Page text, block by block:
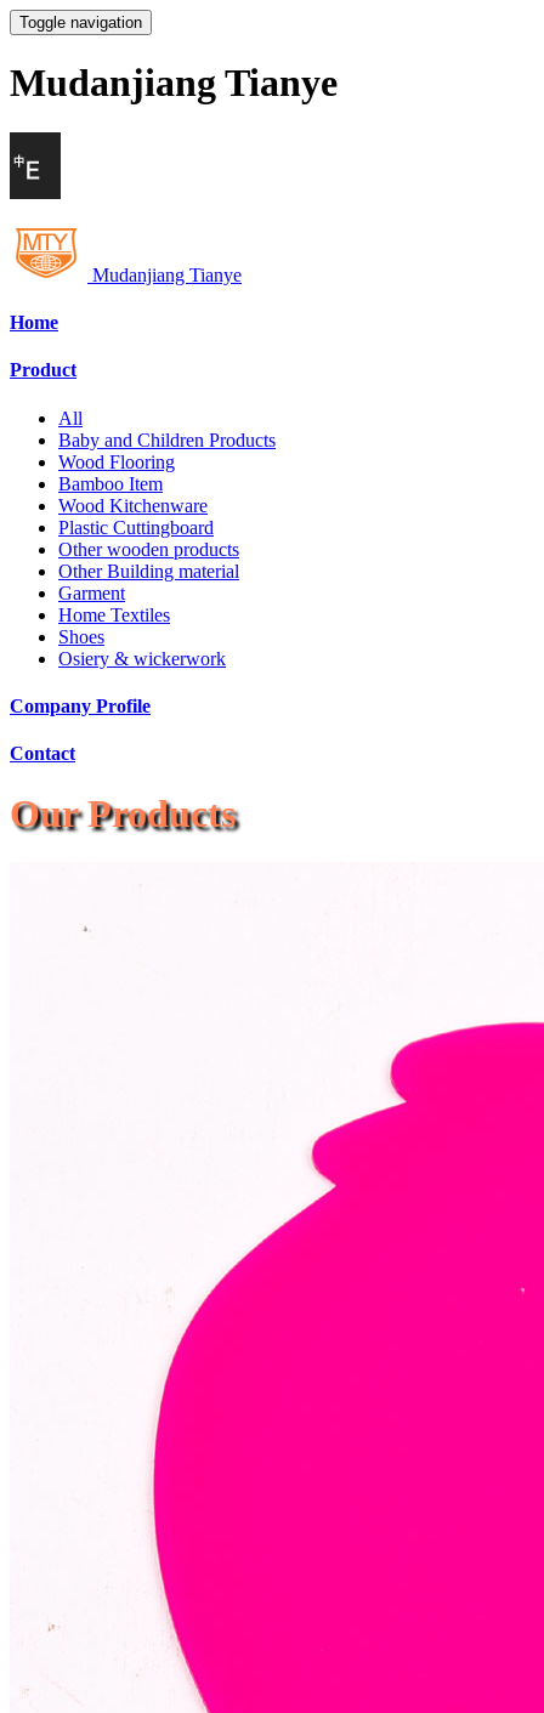
Toggle navigation
Mudanjiang Tianye
Mudanjiang Tianye
Home
Product
All
Baby and Children Products
Wood Flooring
Bamboo Item
Wood Kitchenware
Plastic Cuttingboard
Other wooden products
Other Building material
Garment
Home Textiles
Shoes
Osiery & wickerwork
Company Profile
Contact
Our Products